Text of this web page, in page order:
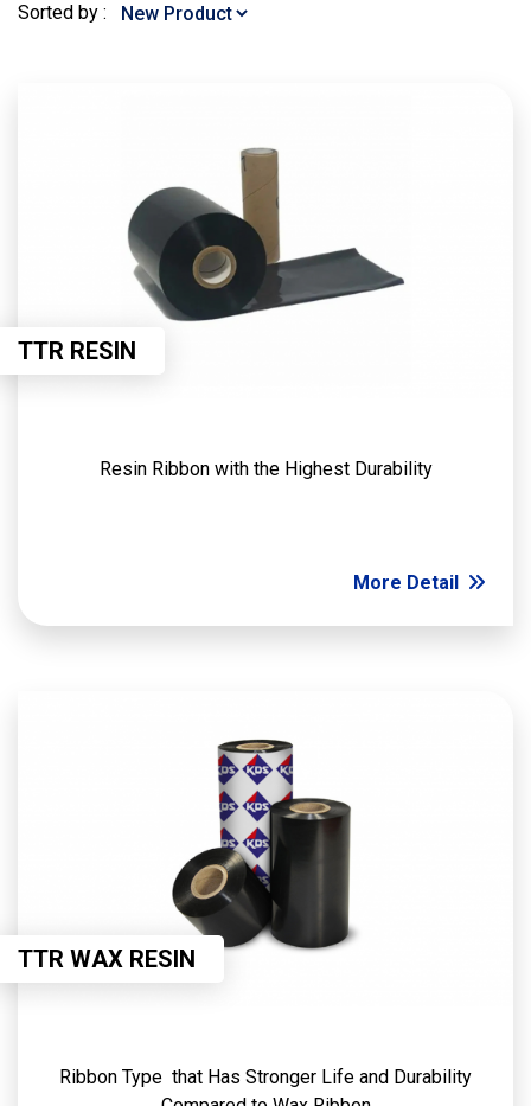
Sorted by :
TTR RESIN
Resin Ribbon with the Highest Durability
More Detail
TTR WAX RESIN
Ribbon Type that Has Stronger Life and Durability